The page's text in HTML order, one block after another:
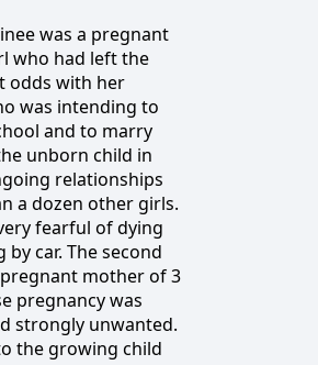
was a pregnant
who had left the
odds with her
was intending to
and to marry
unborn child in
relationships
a dozen other girls.
fearful of dying
car. The second
mother of 3
pregnancy was
strongly unwanted.
the growing child